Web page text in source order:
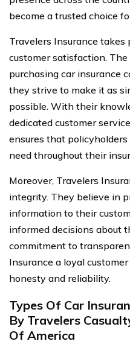
become a trusted choice
Travelers Insurance
customer satisfaction.
purchasing car insurance
they strive to make it as
possible. With their
dedicated customer
ensures that
need throughout their
Moreover, Travelers
integrity. They believe in
information to their
informed decisions about
commitment to
Insurance a loyal
honesty and reliability.
Types Of Car
By Travelers
Of America